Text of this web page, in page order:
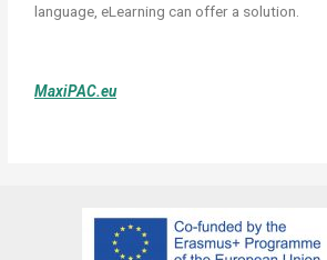
language, eLearning can offer a solution.
MaxiPAC.eu